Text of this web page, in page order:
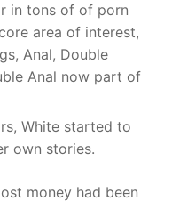
in tons of of porn
area of interest,
Anal, Double
Anal now part of
White started to
own stories.
money had been